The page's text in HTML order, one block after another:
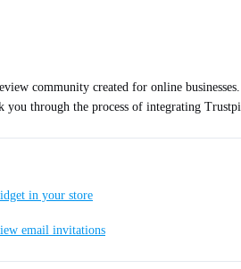
community created for online
through the process of integrating
in your store
email invitations